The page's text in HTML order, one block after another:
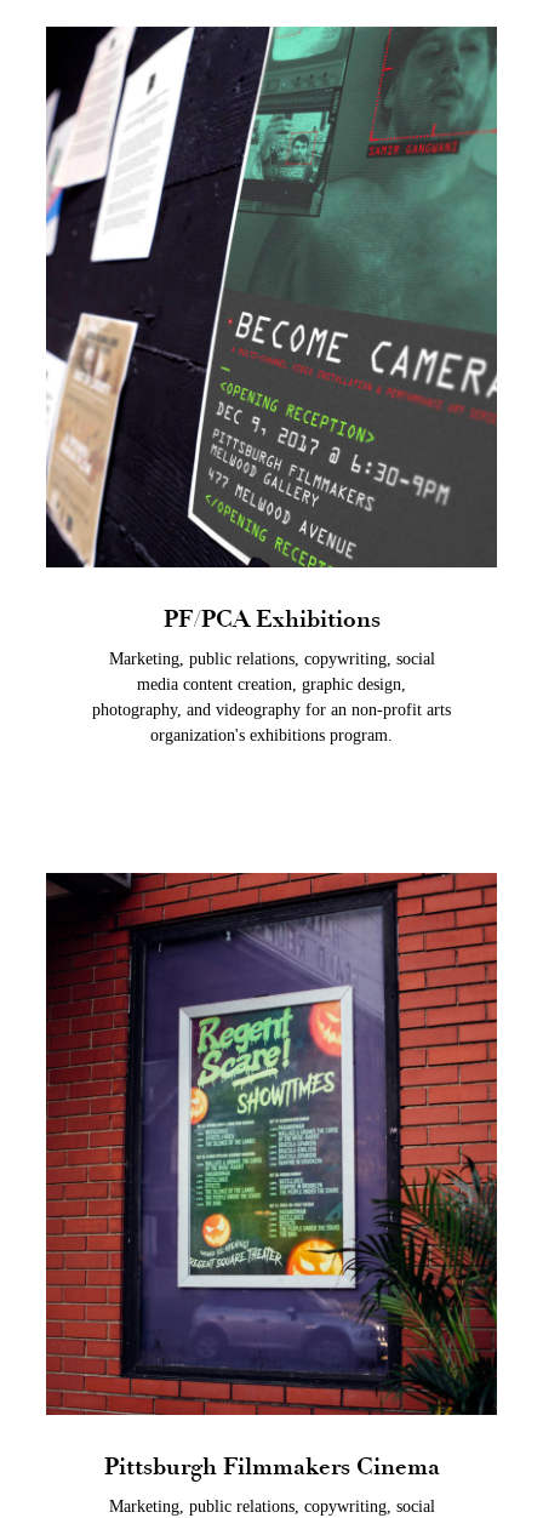
PF/PCA Exhibitions
Marketing, public relations, copywriting, social
media content creation, graphic design,
photography, and videography for an non-profit arts
organization's exhibitions program.
Pittsburgh Filmmakers Cinema
Marketing, public relations, copywriting, social